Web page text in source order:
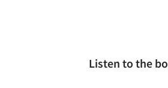
Listen to the